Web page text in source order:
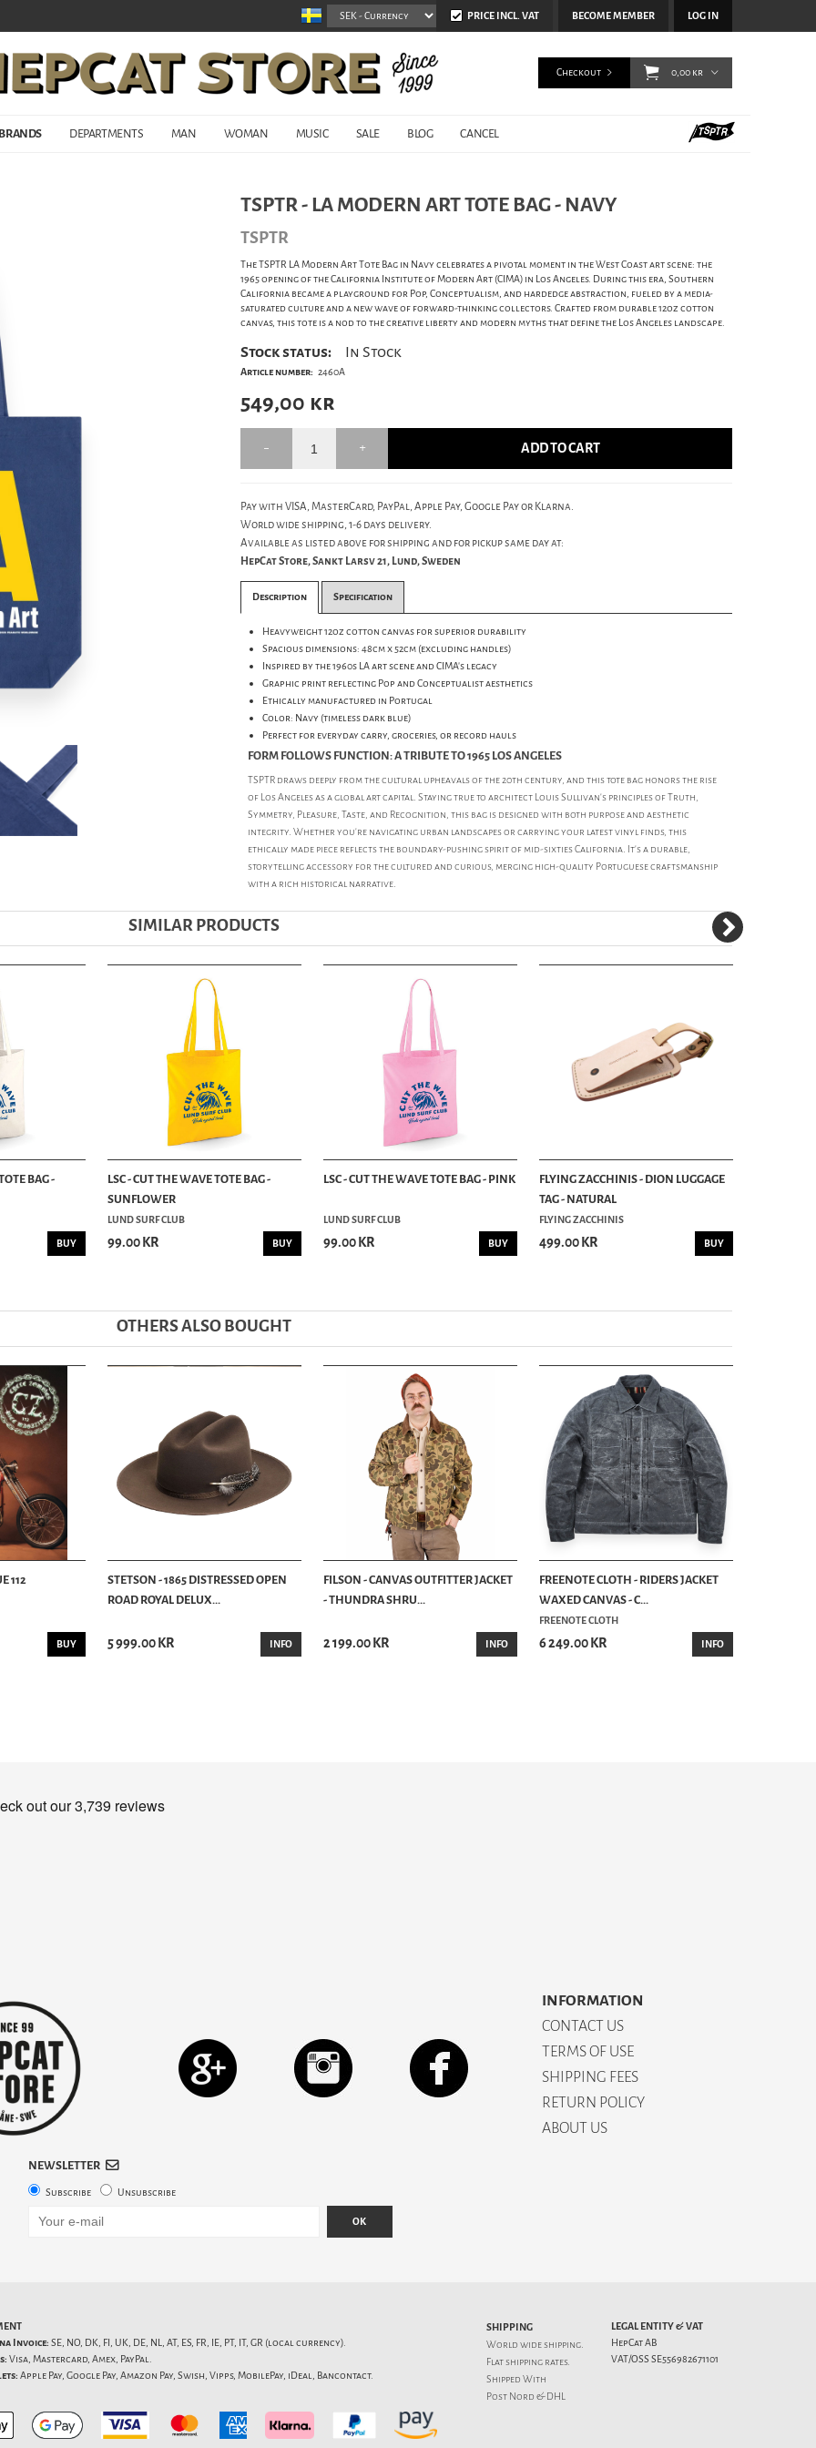
BECOME MEMBER LOG IN
PRICE INCL. VAT
BRANDS DEPARTMENTS MAN WOMAN MUSIC SALE BLOG CANCEL
Checkout 0,00 kr
TSPTR - LA MODERN ART TOTE BAG - NAVY
TSPTR
The TSPTR LA Modern Art Tote Bag in Navy celebrates a pivotal moment in the West Coast art scene: the
1965 opening of the California Institute of Modern Art (CIMA) in Los Angeles. During this era, Southern
California became a playground for Pop, Conceptualism, and hardedge abstraction, fueled by a media-
saturated culture and a new wave of forward-thinking collectors. Crafted from durable 12oz cotton
canvas, this tote is a nod to the creative liberty and modern myths that define the Los Angeles landscape.
Stock status: In Stock
Article number: 2460A
549,00 kr
ADD TO CART
Pay with VISA, MasterCard, PayPal, Apple Pay, Google Pay or Klarna.
World wide shipping, 1-6 days delivery.
Available as listed above for shipping and for pickup same day at:
HepCat Store, Sankt Larsv 21, Lund, Sweden
Description Specification
Heavyweight 12oz cotton canvas for superior durability
Spacious dimensions: 48cm x 52cm (excluding handles)
Inspired by the 1960s LA art scene and CIMA's legacy
Graphic print reflecting Pop and Conceptualist aesthetics
Ethically manufactured in Portugal
Color: Navy (timeless dark blue)
Perfect for everyday carry, groceries, or record hauls
FORM FOLLOWS FUNCTION: A TRIBUTE TO 1965 LOS ANGELES
TSPTR draws deeply from the cultural upheavals of the 20th century, and this tote bag honors the rise
of Los Angeles as a global art capital. Staying true to architect Louis Sullivan's principles of Truth,
Symmetry, Pleasure, Taste, and Recognition, this bag is designed with both purpose and aesthetic
integrity. Whether you're navigating urban landscapes or carrying your latest vinyl finds, this
ethically made piece reflects the boundary-pushing spirit of mid-sixties California. It's a durable,
storytelling accessory for the cultured and curious, merging high-quality Portuguese craftsmanship
with a rich historical narrative.
SIMILAR PRODUCTS
BAG -
BUY
LSC - CUT THE WAVE TOTE BAG -
SUNFLOWER
LUND SURF CLUB
99.00 KR BUY
LSC - CUT THE WAVE TOTE BAG - PINK
LUND SURF CLUB
99.00 KR BUY
FLYING ZACCHINIS - DION LUGGAGE
TAG - NATURAL
FLYING ZACCHINIS
499.00 KR BUY
OTHERS ALSO BOUGHT
112
BUY
STETSON - 1865 DISTRESSED OPEN
ROAD ROYAL DELUX...
5 999.00 KR INFO
FILSON - CANVAS OUTFITTER JACKET
- THUNDRA SHRU...
2 199.00 KR INFO
FREENOTE CLOTH - RIDERS JACKET
WAXED CANVAS - C...
FREENOTE CLOTH
6 249.00 KR INFO
INFORMATION
CONTACT US
TERMS OF USE
SHIPPING FEES
RETURN POLICY
ABOUT US
NEWSLETTER
Subscribe Unsubscribe
OK
Invoice: SE, NO, DK, FI, UK, DE, NL, AT, ES, FR, IE, PT, IT, GR (local currency).
Visa, Mastercard, Amex, PayPal.
Apple Pay, Google Pay, Amazon Pay, Swish, Vipps, MobilePay, iDeal, Bancontact.
SHIPPING
World wide shipping.
Flatshipping rates.
Shipped With
Post Nord & DHL
LEGAL ENTITY & VAT
HepCat AB
VAT/OSS SE556982671101